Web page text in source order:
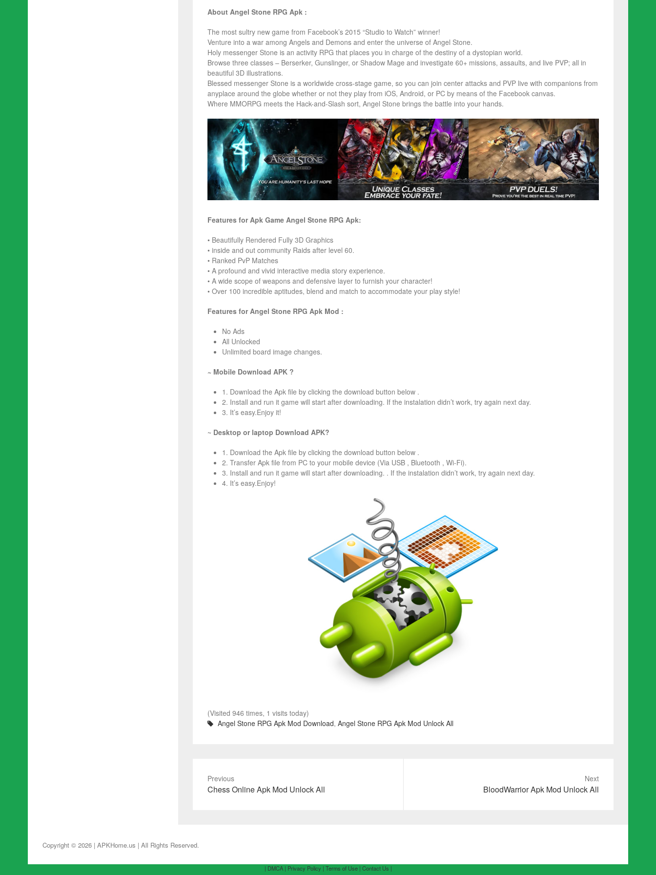
About Angel Stone RPG Apk :
The most sultry new game from Facebook’s 2015 “Studio to Watch” winner!
Venture into a war among Angels and Demons and enter the universe of Angel Stone.
Holy messenger Stone is an activity RPG that places you in charge of the destiny of a dystopian world.
Browse three classes – Berserker, Gunslinger, or Shadow Mage and investigate 60+ missions, assaults, and live PVP; all in
beautiful 3D illustrations.
Blessed messenger Stone is a worldwide cross-stage game, so you can join center attacks and PVP live with companions from
anyplace around the globe whether or not they play from iOS, Android, or PC by means of the Facebook canvas.
Where MMORPG meets the Hack-and-Slash sort, Angel Stone brings the battle into your hands.
Features for Apk Game Angel Stone RPG Apk:
• Beautifully Rendered Fully 3D Graphics
• inside and out community Raids after level 60.
• Ranked PvP Matches
• A profound and vivid interactive media story experience.
• A wide scope of weapons and defensive layer to furnish your character!
• Over 100 incredible aptitudes, blend and match to accommodate your play style!
Features for Angel Stone RPG Apk Mod :
No Ads
All Unlocked
Unlimited board image changes.
~ Mobile Download APK ?
1. Download the Apk file by clicking the download button below .
2. Install and run it game will start after downloading. If the instalation didn’t work, try again next day.
3. It’s easy.Enjoy it!
~ Desktop or laptop Download APK?
1. Download the Apk file by clicking the download button below .
2. Transfer Apk file from PC to your mobile device (Via USB , Bluetooth , Wi-Fi).
3. Install and run it game will start after downloading. . If the instalation didn’t work, try again next day.
4. It’s easy.Enjoy!
(Visited 946 times, 1 visits today)
Angel Stone RPG Apk Mod Download, Angel Stone RPG Apk Mod Unlock All
Previous
Previous
Chess Online Apk Mod Unlock All
Next
BloodWarrior Apk Mod Unlock All
Copyright © 2026 | APKHome.us | All Rights Reserved.
| DMCA | Privacy Policy | Terms of Use | Contact Us |